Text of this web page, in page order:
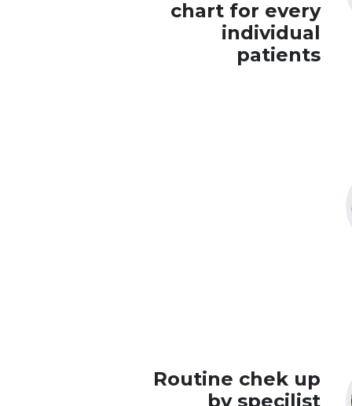
chart for every
individual
patients
Routine chek up
by specilist